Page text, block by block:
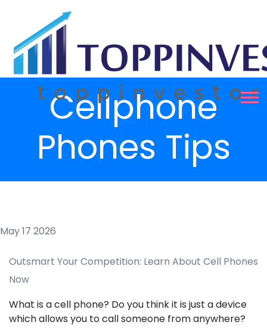
Cellphone
Phones Tips
May 17 2026
Outsmart Your Competition: Learn About Cell Phones
Now
What is a cell phone? Do you think it is just a device
which allows you to call someone from anywhere?